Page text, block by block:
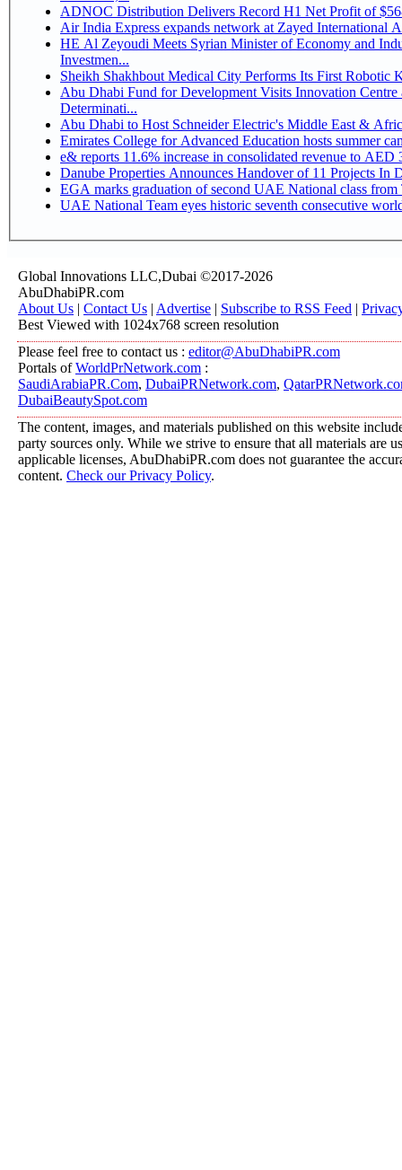
ADNOC Distribution Delivers Record H1 Net Profit of
Air India Express expands network at Zayed International
HE Al Zeyoudi Meets Syrian Minister of Economy and
Investmen...
Sheikh Shakhbout Medical City Performs Its First Robotic
Abu Dhabi Fund for Development Visits Innovation
Determinati...
Abu Dhabi to Host Schneider Electric's Middle East &
Emirates College for Advanced Education hosts summer
e& reports 11.6% increase in consolidated revenue to
Danube Properties Announces Handover of 11 Projects In
EGA marks graduation of second UAE National class from
UAE National Team eyes historic seventh consecutive
Global Innovations LLC,Dubai ©2017-2026
AbuDhabiPR.com
About Us | Contact Us | Advertise | Subscribe to RSS Feed |
Best Viewed with 1024x768 screen resolution
Please feel free to contact us : editor@AbuDhabiPR.com
Portals ofWorldPrNetwork.com :
SaudiArabiaPR.Com, DubaiPRNetwork.com,
DubaiBeautySpot.com
The content, images, and materials published on this website
party sources only. While we strive to ensure that all materials are
applicable licenses, AbuDhabiPR.com does not guarantee the
content. Check our Privacy Policy.